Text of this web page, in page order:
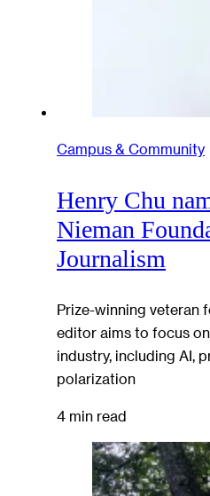
Campus & Community
Henry Chu
Nieman
Journalism
Prize-winning veteran
editor aims to focus
industry, including AI,
polarization
4 min read